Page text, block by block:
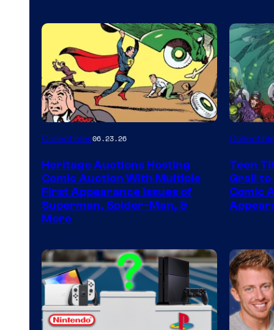
Collectibles06.23.26
Heritage Auctions Hosting
Comic Auction With Multiple
First Appearance Issues of
Superman, Spider-Man, &
More
Teen
Grail to
Comic